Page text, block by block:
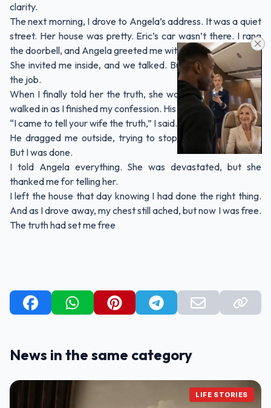
clarity.
The next morning, I drove to Angela’s address. It was a quiet
street. Her house was pretty. Eric’s car wasn’t there. I rang
the doorbell, and Angela greeted me with a soft smile.
She invited me inside, and we talked. But I wasn’t there for
the job.
When I finally told her the truth, she was taken aback. Eric
walked in as I finished my confession. His face went pale.
“I came to tell your wife the truth,” I said.
He dragged me outside, trying to stop me from speaking.
But I was done.
I told Angela everything. She was devastated, but she
thanked me for telling her.
I left the house that day knowing I had done the right thing.
And as I drove away, my chest still ached, but now I was free.
The truth had set me free
News in the same category
LIFE STORIES